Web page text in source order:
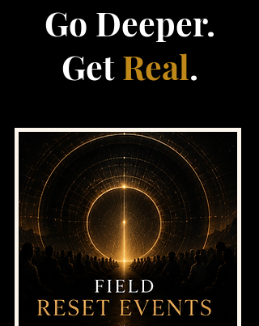
Go Deeper.
GetReal.